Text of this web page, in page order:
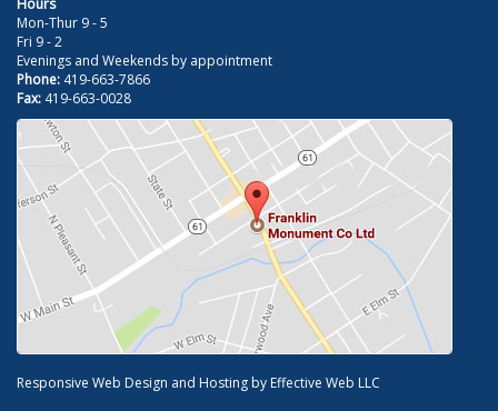
Hours
Mon-Thur 9 - 5
Fri 9 - 2
Evenings and Weekends by appointment
Phone: 419-663-7866
Fax: 419-663-0028
Responsive Web Design and Hosting by Effective Web LLC